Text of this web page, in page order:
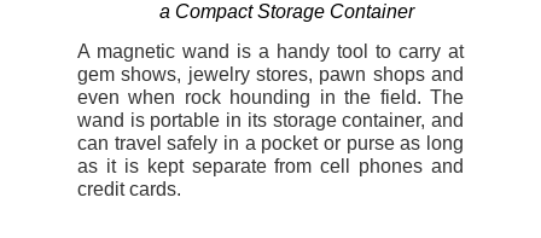
A magnetic wand is a handy tool to carry at
gem shows, jewelry stores, pawn shops and
even when rock hounding in the field. The
wand is portable in its storage container, and
can travel safely in a pocket or purse as long
as it is kept separate from cell phones and
credit cards.
a Compact Storage Container